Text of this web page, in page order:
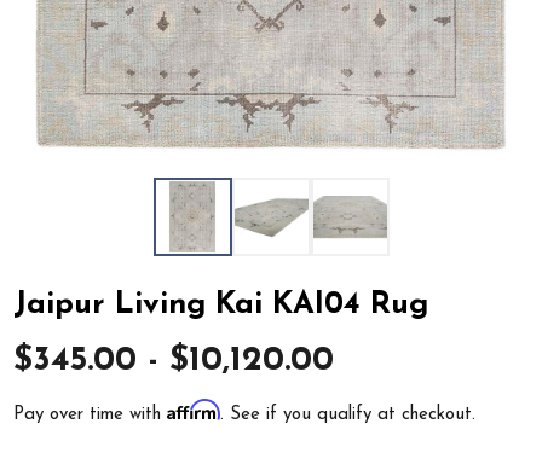
Jaipur Living Kai KAI04 Rug
$345.00 - $10,120.00
Pay over time withAffirm. See if you qualify at checkout.